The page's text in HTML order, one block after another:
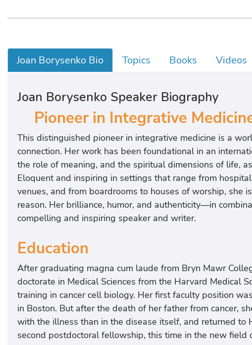
Joan Borysenko Bio Topics Books Videos
Joan Borysenko Speaker Biography
Pioneer in Integrative
This distinguished pioneer in integrative medicine is a
connection. Her work has been foundational in an
the role of meaning, and the spiritual dimensions of life,
Eloquent and inspiring in settings that range from
venues, and from boardrooms to houses of worship, she
reason. Her brilliance, humor, and authenticity—in
compelling and inspiring speaker and writer.
Education
After graduating magna cum laude from Bryn Mawr
doctorate in Medical Sciences from the Harvard Medical
training in cancer cell biology. Her first faculty position
in Boston. But after the death of her father from cancer,
with the illness than in the disease itself, and returned to
second postdoctoral fellowship, this time in the new field